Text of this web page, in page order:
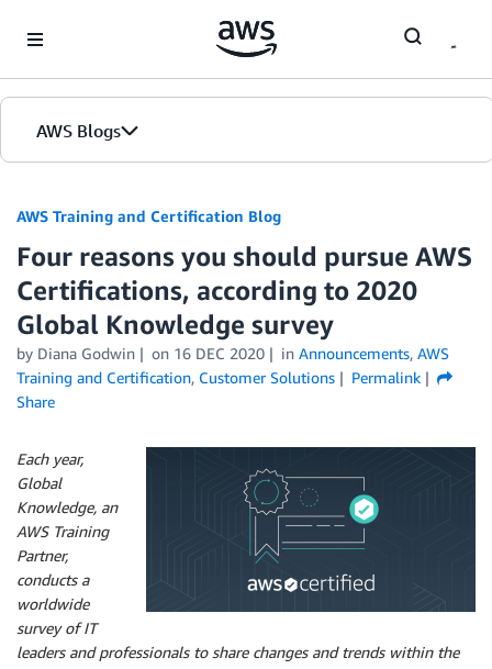
AWS Blogs
AWS Training and Certification Blog
Four reasons you should pursue AWS
Certifications, according to 2020
Global Knowledge survey
by Diana Godwin on 16 DEC 2020 in Announcements, AWS
Training and Certification, Customer Solutions
Permalink
Share
Each year,
Global
Knowledge, an
AWS Training
Partner,
conducts a
worldwide
survey of IT
leaders and professionals to share changes and trends within the